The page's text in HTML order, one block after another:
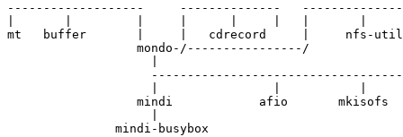
-------------------     --------------
mt   buffer       |     |   cdrecord     |     nfs-
                  mondo-/----------------/
mindi            afio       mkisofs
               mindi-busybox